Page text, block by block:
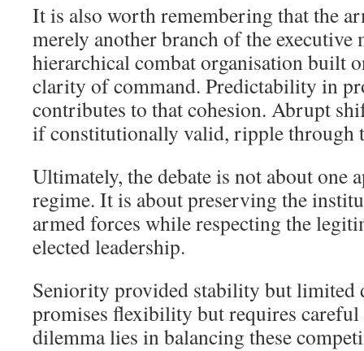
It is also worth remembering that the
merely another branch of the executive
hierarchical combat organisation built
clarity of command. Predictability in
contributes to that cohesion. Abrupt
if constitutionally valid, ripple through
Ultimately, the debate is not about one
regime. It is about preserving the
armed forces while respecting the
elected leadership.
Seniority provided stability but limited
promises flexibility but requires
dilemma lies in balancing these